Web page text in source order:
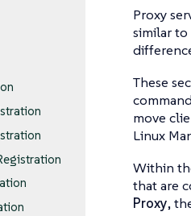
Proxy
similar to
These
move
Linux
Within
that are
Proxy,